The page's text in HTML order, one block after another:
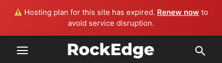
Hosting plan for this site has expired. Renew now to
avoid service disruption.